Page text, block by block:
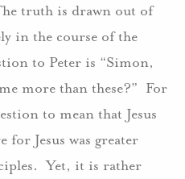
truth is drawn out of
in the course of the
to Peter is “Simon,
more than these?” For
to mean that Jesus
for Jesus was greater
Yet, it is rather